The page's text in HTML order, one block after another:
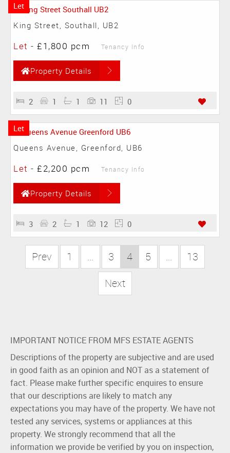
Let
King Street, Southall, UB2
Let - £1,800 pcm Tenancy Info
Property Details
2 1 1 11 0
Let
Queens Avenue, Greenford, UB6
Let - £2,200 pcm Tenancy Info
Property Details
3 2 1 12 0
Prev 1 ... 3 4 5 ...
13
Next
IMPORTANT NOTICE FROM MFS ESTATE AGENTS
Descriptions of the property are subjective and are used
in good faith as an opinion and NOT as a statement of
fact. Please make further specific enquires to ensure
that our descriptions are likely to match any
expectations you may have of the property. We have not
tested any services, systems or appliances at this
property. We strongly recommend that all the
information we provide be verified by you on inspection,